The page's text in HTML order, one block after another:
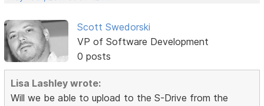
Scott Swedorski
VP of Software Development
0 posts
Lisa Lashley wrote:
Will we be able to upload to the S-Drive from the